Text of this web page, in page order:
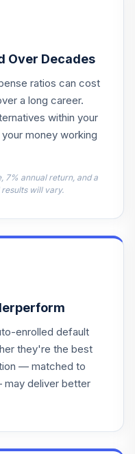
0.0%
0.0%
0.0%
Over Decades
ratios can cost
a long career.
within your
money working
7% annual return, and a
will vary.
enrolled default
they're the best
— matched to
may deliver better